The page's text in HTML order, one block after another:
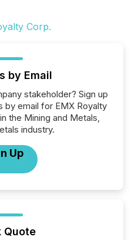
by Email
stakeholder? Sign up
email for EMX Royalty
the Mining and Metals,
industry.
Up
Quote